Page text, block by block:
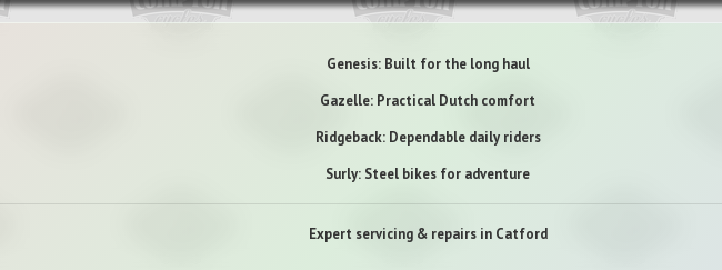
Genesis: Built for the long haul
Gazelle: Practical Dutch comfort
Ridgeback: Dependable daily riders
Surly: Steel bikes for adventure
Expert servicing & repairs in Catford